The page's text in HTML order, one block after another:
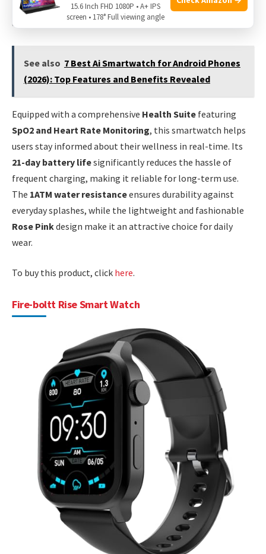
fitness activities, ensuring that every workout is tracked
accurately and efficiently.
See also 7 Best Ai Smartwatch for Android Phones
(2026): Top Features and Benefits Revealed
Equipped with a comprehensive Health Suite featuring
SpO2 and Heart Rate Monitoring, this smartwatch helps
users stay informed about their wellness in real-time. Its
21-day battery lifesignificantly reduces the hassle of
frequent charging, making it reliable for long-term use.
The 1ATM water resistanceensures durability against
everyday splashes, while the lightweight and fashionable
Rose Pinkdesign make it an attractive choice for daily
wear.
To buy this product, click here.
Fire-boltt Rise Smart Watch
15.6 Inch FHD 1080P • A+ IPS
screen • 178° Full viewing angle